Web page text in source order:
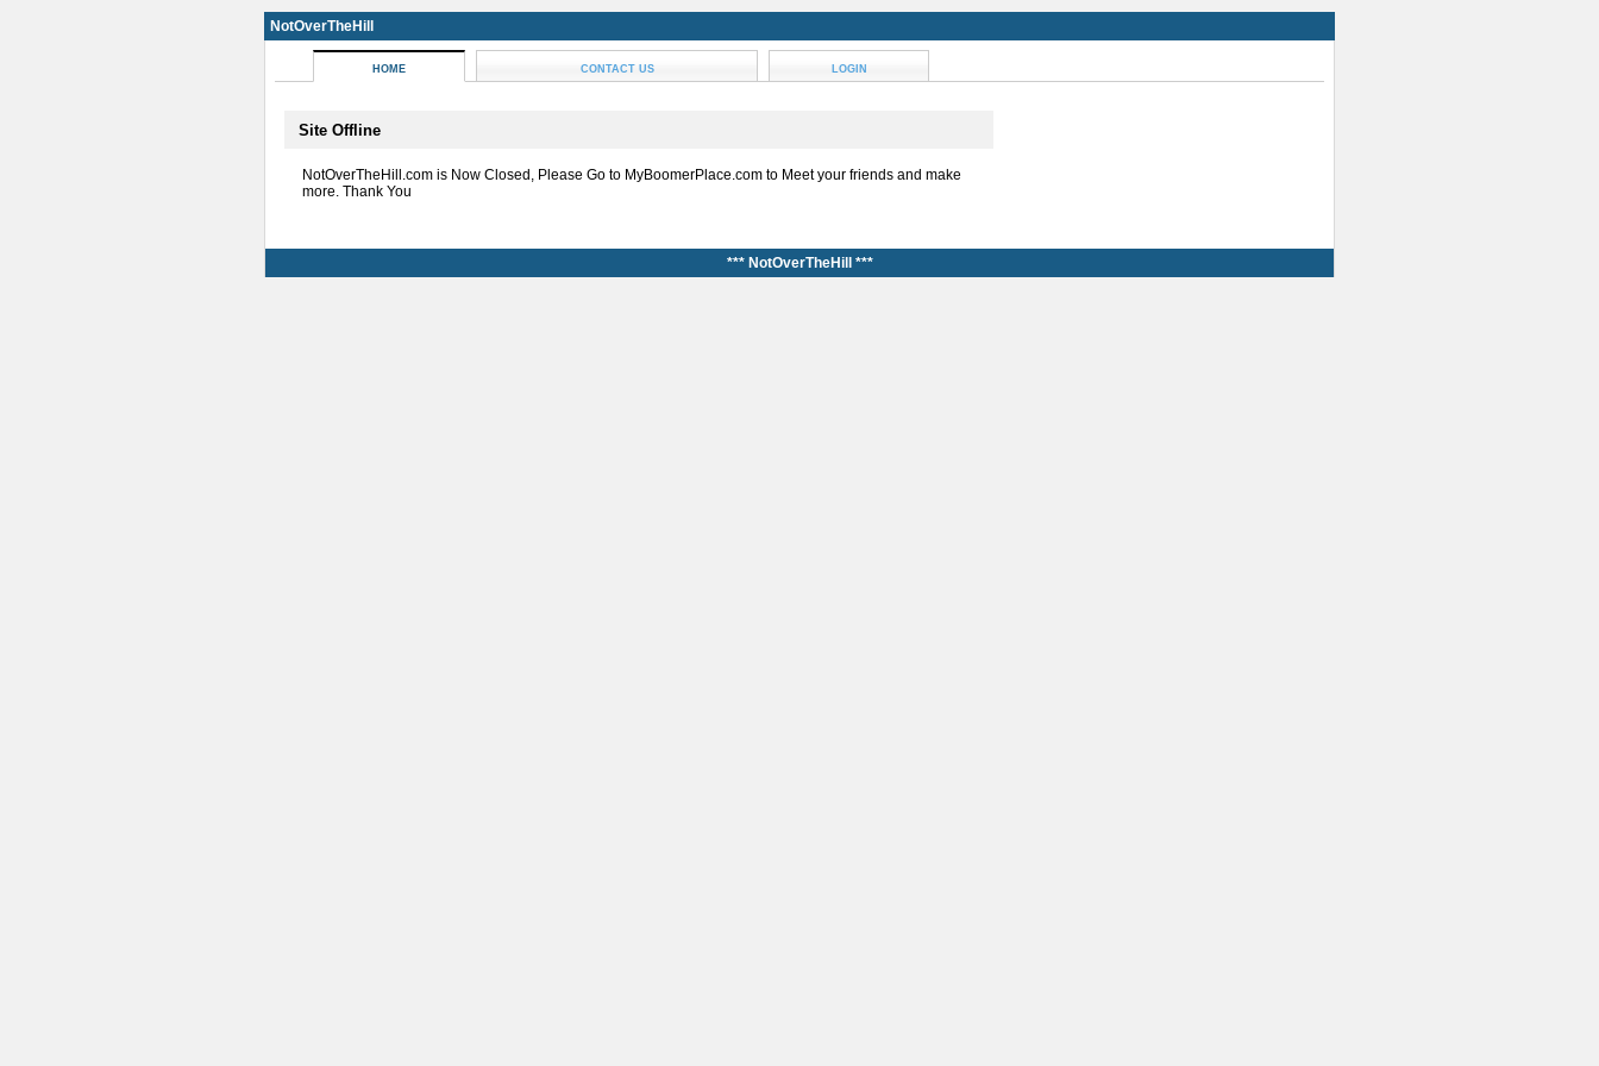
NotOverTheHill
HOME CONTACT US LOGIN
Site Offline
NotOverTheHill.com is Now Closed, Please Go to MyBoomerPlace.com to Meet your friends and make
more. Thank You
*** NotOverTheHill ***